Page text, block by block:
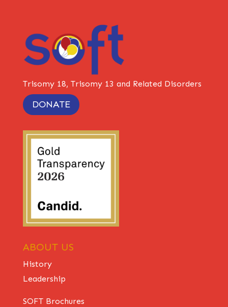
Trisomy 18, Trisomy 13 and Related Disorders
DONATE
ABOUT US
History
Leadership
SOFT Brochures